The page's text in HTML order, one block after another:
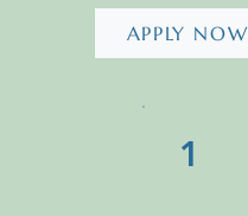
APPLY NOW
1